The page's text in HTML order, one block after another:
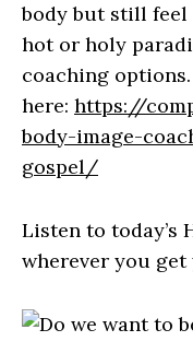
body but still
hot or holy
coaching
here: https://
body-image-
gospel/
Listen to today’s
wherever you